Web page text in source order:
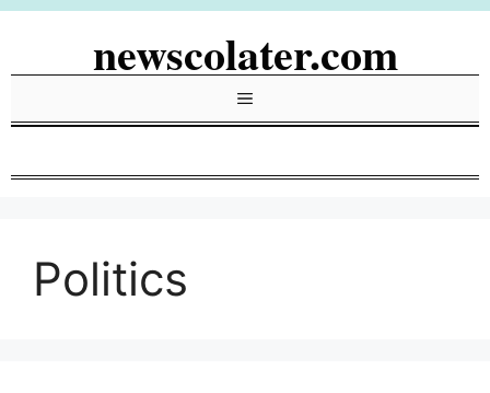
Skip
newscolater.com
Menu
Politics